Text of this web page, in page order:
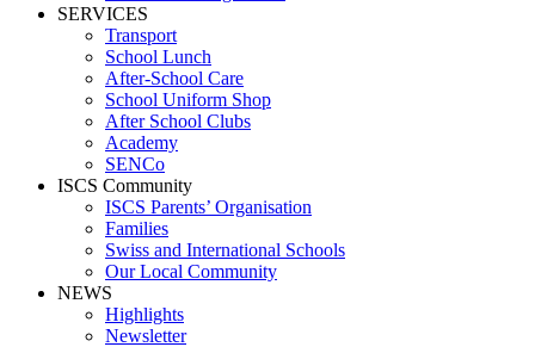
SERVICES
Transport
School Lunch
After-School Care
School Uniform Shop
After School Clubs
Academy
SENCo
ISCS Community
ISCS Parents’ Organisation
Families
Swiss and International Schools
Our Local Community
NEWS
Highlights
Newsletter